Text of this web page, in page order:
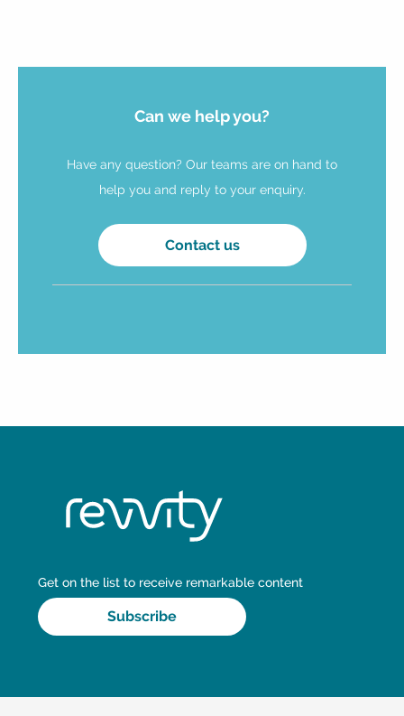
Can we help you?
Have any question? Our teams are on hand to
help you and reply to your enquiry.
Contact us